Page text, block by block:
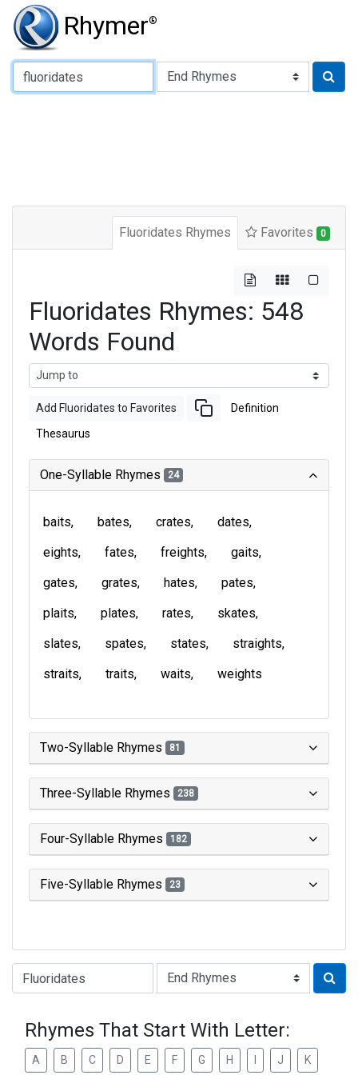
Rhymer®
Type of Rhyme:
Fluoridates Rhymes Favorites 0
Fluoridates Rhymes: 548
Words Found
Add Fluoridates to Favorites Definition
Thesaurus
One-Syllable Rhymes 24
baits bates crates
dates
eights
fates freights
gaits
gates
grates hates
pates
plaits
plates rates
skates
slates
spates states
straights
straits
traits waits weights
Two-Syllable Rhymes 81
Three-Syllable Rhymes 238
Four-Syllable Rhymes 182
Five-Syllable Rhymes 23
Type of Rhyme:
Rhymes That Start With Letter:
A B C D E F G H J K